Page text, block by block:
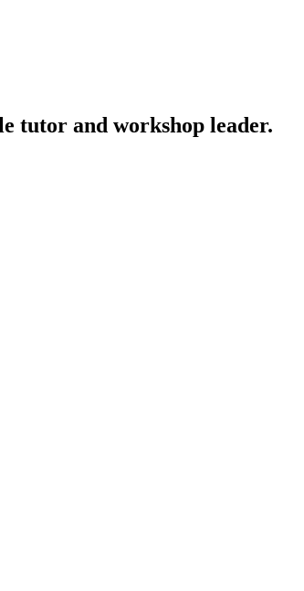
tutor and workshop leader.